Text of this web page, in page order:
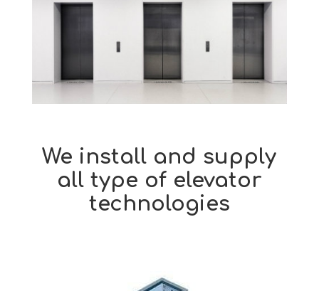
We install and supply
all type of elevator
technologies